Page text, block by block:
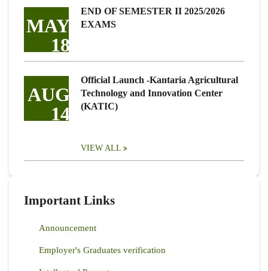
MAY
18
END OF SEMESTER II 2025/2026
EXAMS
AUG
14
Official Launch -Kantaria Agricultural
Technology and Innovation Center
(KATIC)
VIEW ALL
Important Links
Announcement
Employer's Graduates verification